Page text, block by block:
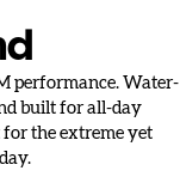
performance. Water-
built for all-day
the extreme yet